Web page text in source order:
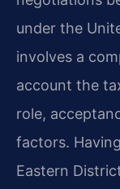
under the
involves a
account the
role,
factors.
Eastern